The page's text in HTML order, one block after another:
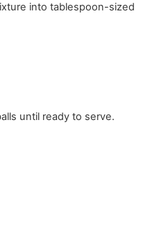
into tablespoon-sized
until ready to serve.